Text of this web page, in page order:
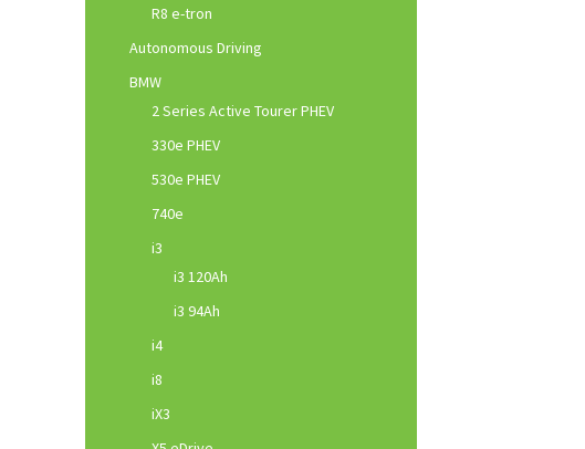
R8 e-tron
Autonomous Driving
BMW
2 Series Active Tourer PHEV
330e PHEV
530e PHEV
740e
i3
i3 120Ah
i3 94Ah
i4
i8
iX3